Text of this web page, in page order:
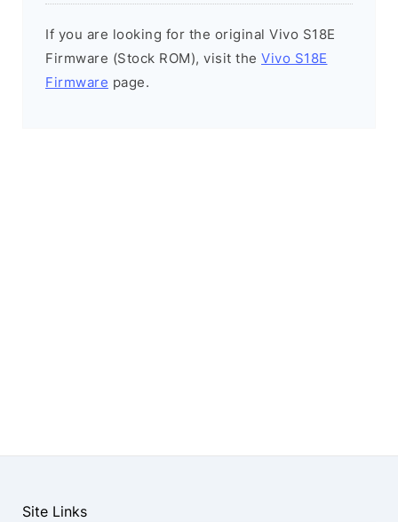
If you are looking for the original Vivo S18E
Firmware (Stock ROM), visit the Vivo S18E
Firmware page.
Site Links